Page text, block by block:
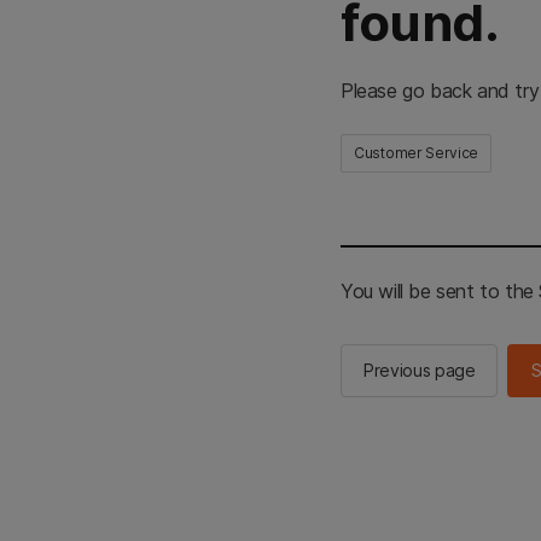
found.
Please go back and
Customer Service
You will be sent to the
Previous page